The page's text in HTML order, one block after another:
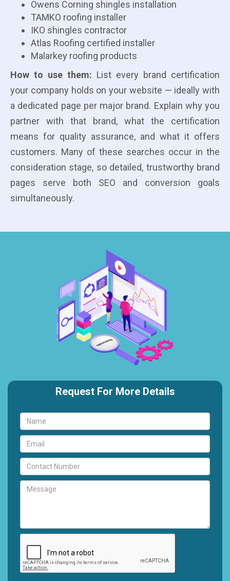
Owens Corning shingles installation
TAMKO roofing installer
IKO shingles contractor
Atlas Roofing certified installer
Malarkey roofing products
How to use them: List every brand certification
your company holds on your website — ideally with
a dedicated page per major brand. Explain why you
partner with that brand, what the certification
means for quality assurance, and what it offers
customers. Many of these searches occur in the
consideration stage, so detailed, trustworthy brand
pages serve both SEO and conversion goals
simultaneously.
Request For More Details